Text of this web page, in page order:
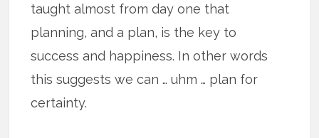
taught almost from day one that
planning, and a plan, is the key to
success and happiness. In other words
this suggests we can … uhm … plan for
certainty.